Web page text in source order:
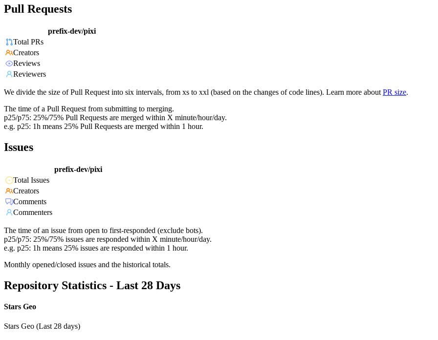
Pull Requests
prefix-dev/pixi
Total PRs
Creators
Reviews
Reviewers
We divide the size of Pull Request into six intervals, from xs to xxl (based on the changes of code lines). Learn more about PR size.
The time of a Pull Request from submitting to merging.
p25/p75: 25%/75% Pull Requests are merged within X minute/hour/day.
e.g. p25: 1h means 25% Pull Requests are merged within 1 hour.
Issues
prefix-dev/pixi
Total Issues
Creators
Comments
Commenters
The time of an issue from open to first-responded (exclude bots).
p25/p75: 25%/75% issues are responded within X minute/hour/day.
e.g. p25: 1h means 25% issues are responded within 1 hour.
Monthly opened/closed issues and the historical totals.
Repository Statistics - Last 28 Days
Stars Geo
Stars Geo (Last 28 days)